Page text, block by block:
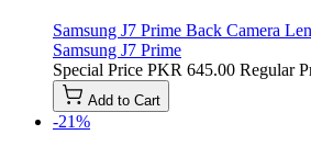
Samsung J7 Prime Back Camera
Samsung J7 Prime
Special Price PKR 645.00 Regular
Add to Cart
-21%